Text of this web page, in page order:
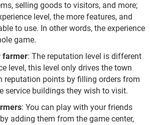
selling goods to visitors, and more;
level, the more features, and
to use. In other words, the experience
game.
farmer: The reputation level is different
level, this level only drives the town
reputation points by filling orders from
service buildings they wish to visit.
: You can play with your friends
adding them from the game center,